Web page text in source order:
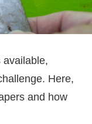
available,
Here,
and how